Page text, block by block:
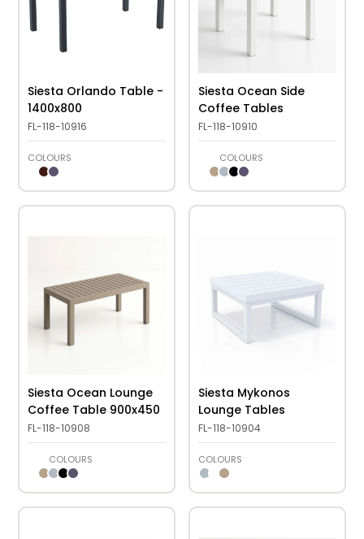
Siesta Orlando Table -
1400x800
FL-118-10916
COLOURS
Siesta Ocean Side
Coffee Tables
FL-118-10910
COLOURS
Siesta Ocean Lounge
Coffee Table 900x450
FL-118-10908
COLOURS
Siesta Mykonos
Lounge Tables
FL-118-10904
COLOURS